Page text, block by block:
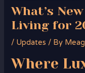
What’s
Living for
/ Updates / By
Where